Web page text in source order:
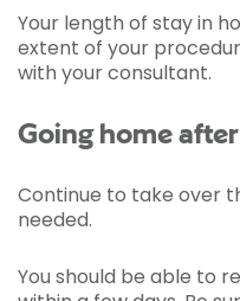
Your length of stay in
extent of your
with your consultant.
Going home
Continue to take over
needed.
You should be able to